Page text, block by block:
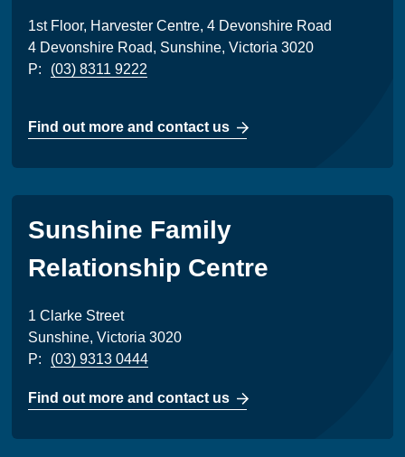
1st Floor, Harvester Centre, 4 Devonshire Road
4 Devonshire Road, Sunshine, Victoria 3020
P:
(03) 8311 9222
Find out more and contact us
Sunshine Family
Relationship Centre
1 Clarke Street
Sunshine, Victoria 3020
P:
(03) 9313 0444
Find out more and contact us